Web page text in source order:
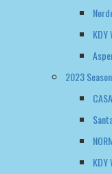
KDY
2023 Season
KDY